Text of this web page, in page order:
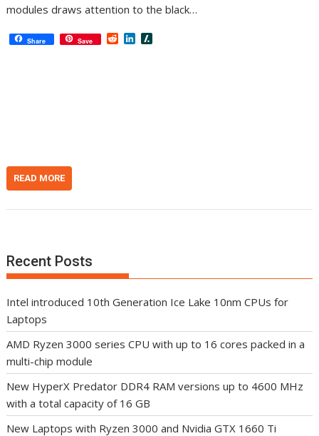
modules draws attention to the black…
Share Save R L
READ MORE
Recent Posts
Intel introduced 10th Generation Ice Lake 10nm CPUs for
Laptops
AMD Ryzen 3000 series CPU with up to 16 cores packed in a
multi-chip module
New HyperX Predator DDR4 RAM versions up to 4600 MHz
with a total capacity of 16 GB
New Laptops with Ryzen 3000 and Nvidia GTX 1660 Ti